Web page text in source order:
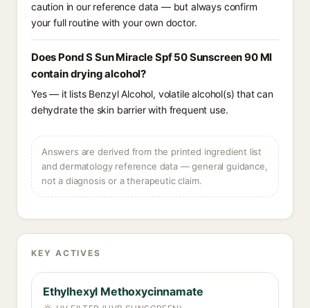
caution in our reference data — but always confirm
your full routine with your own doctor.
Does Pond S Sun Miracle Spf 50 Sunscreen 90 Ml
contain drying alcohol?
Yes — it lists Benzyl Alcohol, volatile alcohol(s) that can
dehydrate the skin barrier with frequent use.
Answers are derived from the printed ingredient list
and dermatology reference data — general guidance,
not a diagnosis or a therapeutic claim.
KEY ACTIVES
Ethylhexyl Methoxycinnamate